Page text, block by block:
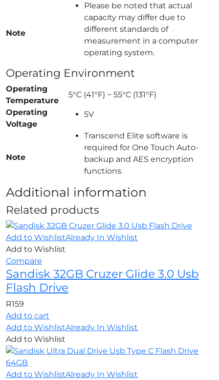
Note
Please be noted that actual
capacity may differ due to
different standards of
measurement in a computer
operating system.
Operating Environment
Operating
Temperature
5°C (41°F) ~ 55°C (131°F)
Operating
Voltage
5V
Note
Transcend Elite software is
required for One Touch Auto-
backup and AES encryption
functions.
Additional information
Related products
Add to WishlistAlready In Wishlist
Add to Wishlist
Compare
Sandisk 32GB Cruzer Glide 3.0 Usb
Flash Drive
R159
Add to cart
Add to WishlistAlready In Wishlist
Add to Wishlist
Add to WishlistAlready In Wishlist